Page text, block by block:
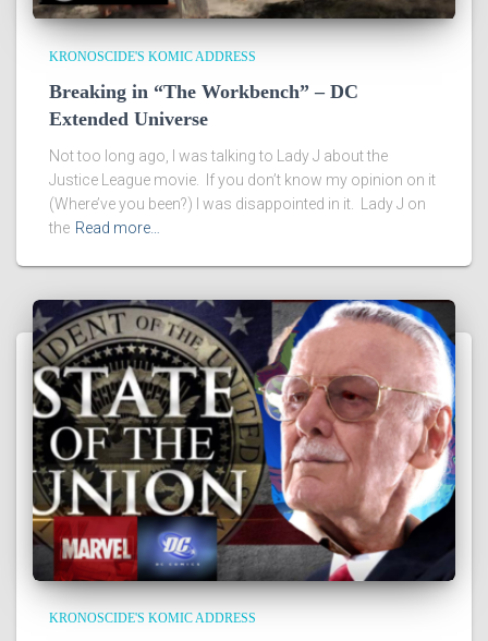
KRONOSCIDE'S KOMIC ADDRESS
Breaking in “The Workbench” – DC
Extended Universe
Not too long ago, I was talking to Lady J about the
Justice League movie. If you don’t know my opinion on it
(Where’ve you been?) I was disappointed in it. Lady J on
the Read more…
KRONOSCIDE'S KOMIC ADDRESS